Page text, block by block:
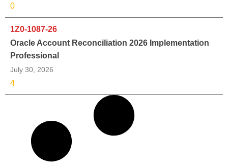
0
1Z0-1087-26
Oracle Account Reconciliation 2026 Implementation
Professional
July 30, 2026
4